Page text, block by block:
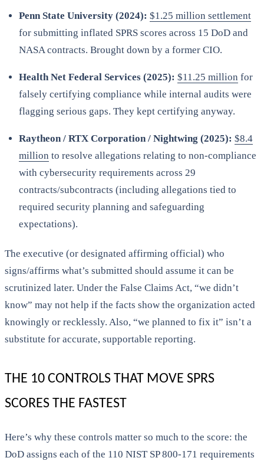
Penn State University (2024): $1.25 million settlement
for submitting inflated SPRS scores across 15 DoD and
NASA contracts. Brought down by a former CIO.
Health Net Federal Services (2025): $11.25 million for
falsely certifying compliance while internal audits were
flagging serious gaps. They kept certifying anyway.
Raytheon / RTX Corporation / Nightwing (2025): $8.4
million to resolve allegations relating to non-compliance
with cybersecurity requirements across 29
contracts/subcontracts (including allegations tied to
required security planning and safeguarding
expectations).
The executive (or designated affirming official) who
signs/affirms what’s submitted should assume it can be
scrutinized later. Under the False Claims Act, “we didn’t
know” may not help if the facts show the organization acted
knowingly or recklessly. Also, “we planned to fix it” isn’t a
substitute for accurate, supportable reporting.
THE 10 CONTROLS THAT MOVE SPRS
SCORES THE FASTEST
Here’s why these controls matter so much to the score: the
DoD assigns each of the 110 NIST SP 800-171 requirements